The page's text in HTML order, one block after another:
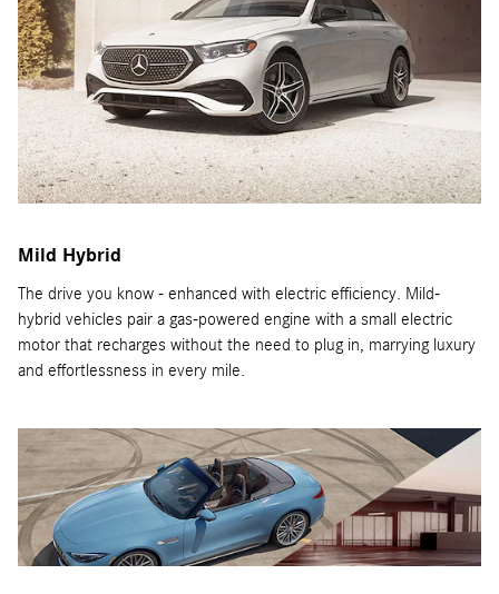
Mild Hybrid
The drive you know - enhanced with electric efficiency. Mild-
hybrid vehicles pair a gas-powered engine with a small electric
motor that recharges without the need to plug in, marrying luxury
and effortlessness in every mile.